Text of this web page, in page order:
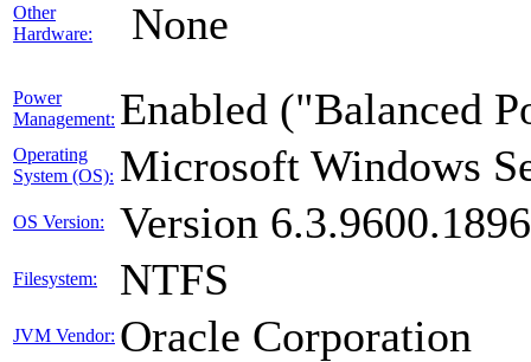
Other
Hardware:
None
Power
Management: Enabled ("Balanced
Operating
System (OS): Microsoft Windows
OS Version: Version
Filesystem: NTFS
JVM Vendor: Oracle Corporation